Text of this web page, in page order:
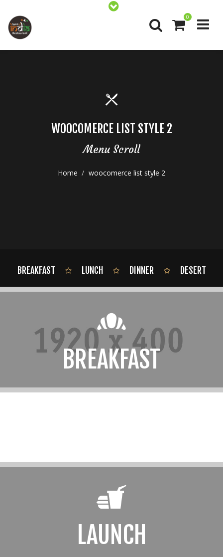
WOOCOMERCE LIST STYLE 2
Menu Scroll
Home woocomerce list style 2
0
BREAKFAST LUNCH DINNER DESERT
BREAKFAST
LAUNCH